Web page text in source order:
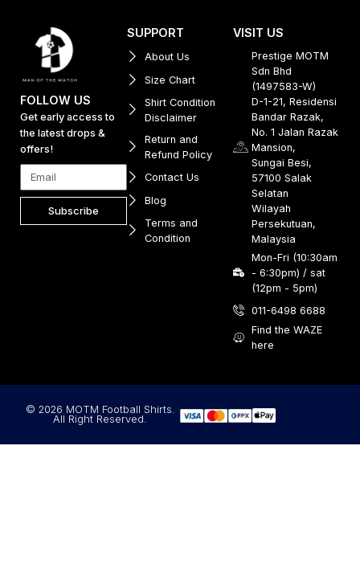
FOLLOW US
Get early access to
the latest drops &
offers!
Subscribe
SUPPORT
About Us
Size Chart
Shirt Condition
Disclaimer
Return and
Refund Policy
Contact Us
Blog
Terms and
Condition
VISIT US
Prestige MOTM
Sdn Bhd
(1497583-W)
D-1-21, Residensi
Bandar Razak,
No. 1 Jalan Razak
Mansion,
Sungai Besi,
57100 Salak
Selatan
Wilayah
Persekutuan,
Malaysia
Mon-Fri (10:30am
- 6:30pm) / sat
(12pm - 5pm)
011-6498 6688
Find the WAZE
here
© 2026 MOTM Football Shirts.
All Right Reserved.